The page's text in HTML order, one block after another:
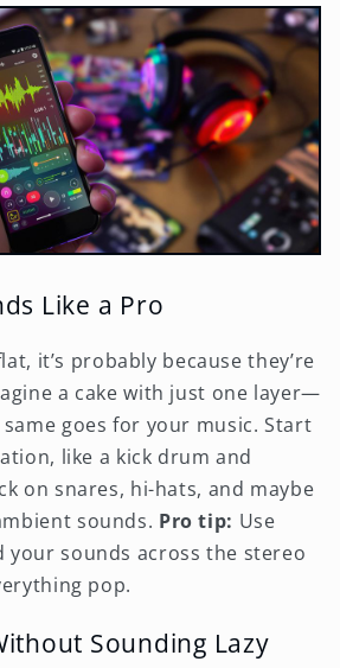
Like a Pro
it’s probably because they’re
a cake with just one layer—
goes for your music. Start
like a kick drum and
on snares, hi-hats, and maybe
sounds. Pro tip: Use
your sounds across the stereo
pop.
Sounding Lazy